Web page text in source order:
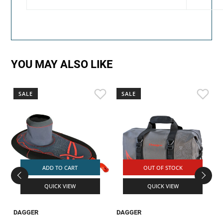
YOU MAY ALSO LIKE
SALE
ADD TO CART
QUICK VIEW
DAGGER
SALE
OUT OF STOCK
QUICK VIEW
DAGGER